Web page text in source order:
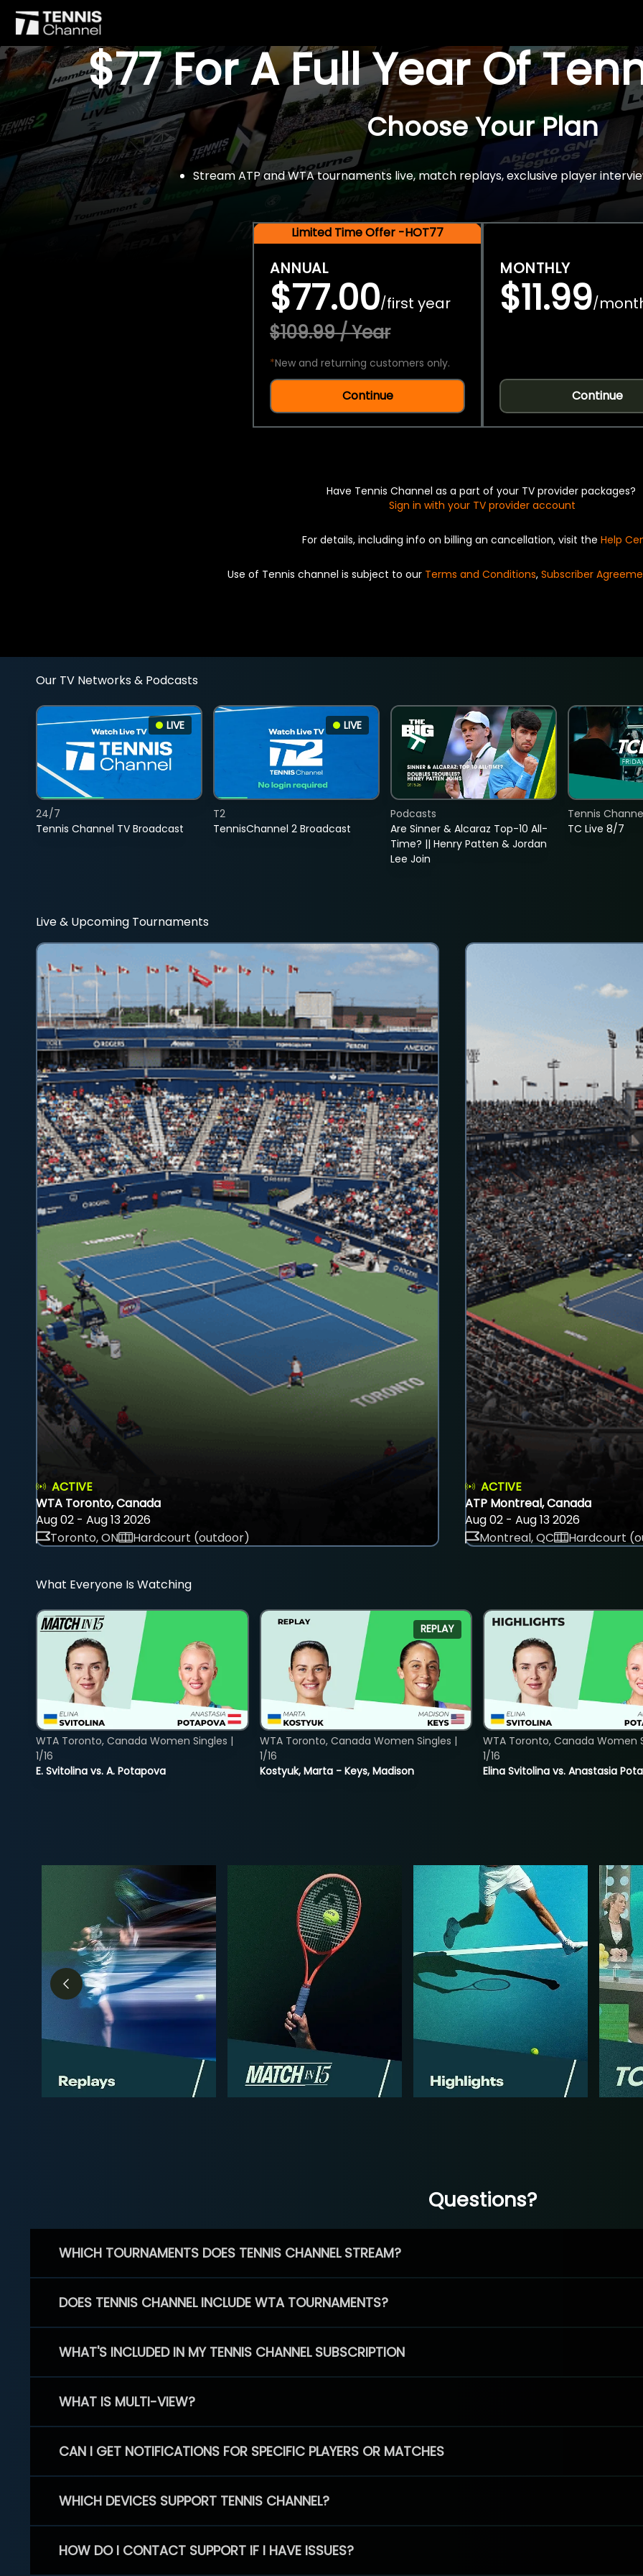
$77 For A Full Year Of
Choose Your Plan
Stream ATP and WTA tournaments live, match replays, exclusive player
Limited Time Offer -HOT77
ANNUAL
$77.00/first year
$109.99 / Year
*New and returning customers only.
Continue
MONTHLY
$11.99/
Continue
Have Tennis Channel as a part of your TV provider packages?
Sign in with your TV provider account
For details, including info on billing an cancellation, visit the Help
Use of Tennis channel is subject to our Terms and Conditions, Subscriber
Our TV Networks & Podcasts
LIVE
Tennis Channel TV Broadcast
24/7
LIVE
TennisChannel 2 Broadcast
T2
Are Sinner & Alcaraz Top-10 All-
Time? || Henry Patten & Jordan
Lee Join
Podcasts
TC Live 8/7
Tennis
Live & Upcoming Tournaments
ACTIVE
WTA Toronto, Canada
Aug 02 - Aug 13 2026
Toronto, ON
Hardcourt (outdoor)
ACTIVE
ATP Montreal, Canada
Aug 02 - Aug 13 2026
Montreal, QC
Hardcourt
What Everyone Is Watching
E. Svitolina vs. A. Potapova
WTA Toronto, Canada Women Singles |
1/16
REPLAY
Kostyuk, Marta - Keys, Madison
WTA Toronto, Canada Women Singles |
1/16
Elina Svitolina vs. Anastasia
WTA Toronto, Canada Women
1/16
Questions?
WHICH TOURNAMENTS DOES TENNIS CHANNEL STREAM?
DOES TENNIS CHANNEL INCLUDE WTA TOURNAMENTS?
WHAT'S INCLUDED IN MY TENNIS CHANNEL SUBSCRIPTION
WHAT IS MULTI-VIEW?
CAN I GET NOTIFICATIONS FOR SPECIFIC PLAYERS OR MATCHES
WHICH DEVICES SUPPORT TENNIS CHANNEL?
HOW DO I CONTACT SUPPORT IF I HAVE ISSUES?